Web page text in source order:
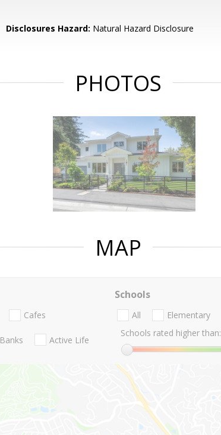
Disclosures Hazard: Natural Hazard Disclosure
PHOTOS
MAP
Cafes
Banks Active Life
Schools
All Elementary
Schools rated higher than: